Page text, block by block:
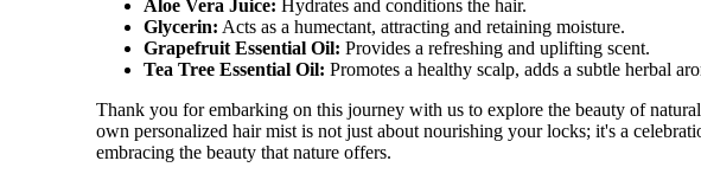
Aloe Vera Juice: Hydrates and conditions the hair.
Glycerin: Acts as a humectant, attracting and retaining moisture.
Grapefruit Essential Oil: Provides a refreshing and uplifting scent.
Tea Tree Essential Oil: Promotes a healthy scalp, adds a subtle herbal
Thank you for embarking on this journey with us to explore the beauty of
own personalized hair mist is not just about nourishing your locks; it's a
embracing the beauty that nature offers.